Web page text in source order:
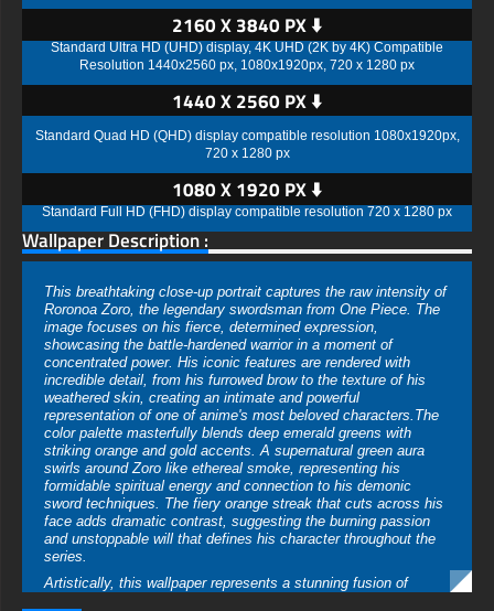
2160 X 3840 PX ⬇️
Standard Ultra HD (UHD) display, 4K UHD (2K by 4K) Compatible
Resolution 1440x2560 px, 1080x1920px, 720 x 1280 px
1440 X 2560 PX ⬇️
Standard Quad HD (QHD) display compatible resolution 1080x1920px,
720 x 1280 px
1080 X 1920 PX ⬇️
Standard Full HD (FHD) display compatible resolution 720 x 1280 px
Wallpaper Description :
This breathtaking close-up portrait captures the raw intensity of
Roronoa Zoro, the legendary swordsman from One Piece. The
image focuses on his fierce, determined expression,
showcasing the battle-hardened warrior in a moment of
concentrated power. His iconic features are rendered with
incredible detail, from his furrowed brow to the texture of his
weathered skin, creating an intimate and powerful
representation of one of anime's most beloved characters.The
color palette masterfully blends deep emerald greens with
striking orange and gold accents. A supernatural green aura
swirls around Zoro like ethereal smoke, representing his
formidable spiritual energy and connection to his demonic
sword techniques. The fiery orange streak that cuts across his
face adds dramatic contrast, suggesting the burning passion
and unstoppable will that defines his character throughout the
series.
Artistically, this wallpaper represents a stunning fusion of